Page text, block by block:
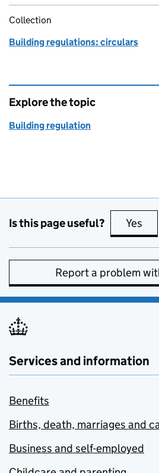
Collection
Building regulations: circulars
Explore the topic
Building regulation
Is this page useful? Yes
Report a problem
Services and information
Benefits
Births, death, marriages and
Business and self-employed